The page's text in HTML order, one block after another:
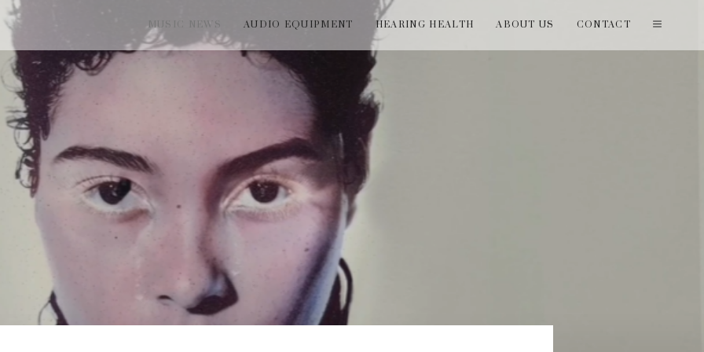
MUSIC NEWS AUDIO EQUIPMENT HEARING HEALTH ABOUT US CONTACT